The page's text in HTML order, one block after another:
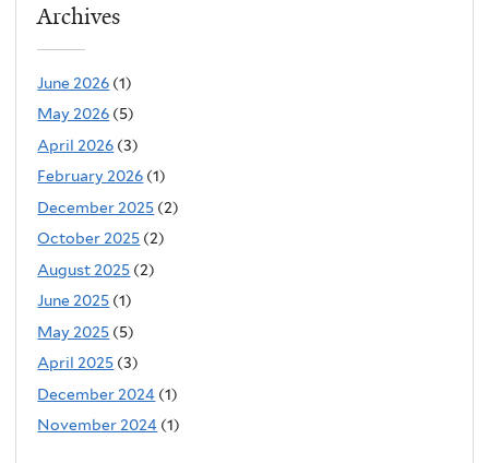
Archives
June 2026 (1)
May 2026 (5)
April 2026 (3)
February 2026 (1)
December 2025 (2)
October 2025 (2)
August 2025 (2)
June 2025 (1)
May 2025 (5)
April 2025 (3)
December 2024 (1)
November 2024 (1)